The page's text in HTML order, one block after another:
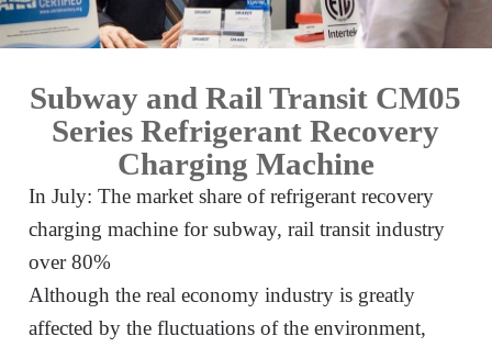
Subway and Rail Transit CM05
Series Refrigerant Recovery
Charging Machine
In July: The market share of refrigerant recovery
charging machine for subway, rail transit industry
over 80%
Although the real economy industry is greatly
affected by the fluctuations of the environment,